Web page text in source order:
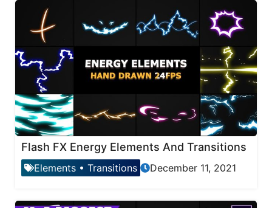
Flash FX Energy Elements And Transitions
Elements • Transitions December 11, 2021